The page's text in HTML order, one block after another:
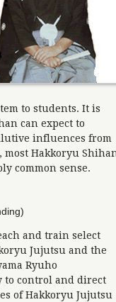
to students. It is
can expect to
influences from
most Hakkoryu
common sense.
and train select
Jujutsu and the
Ryuho
to control and direct
of Hakkoryu Jujutsu